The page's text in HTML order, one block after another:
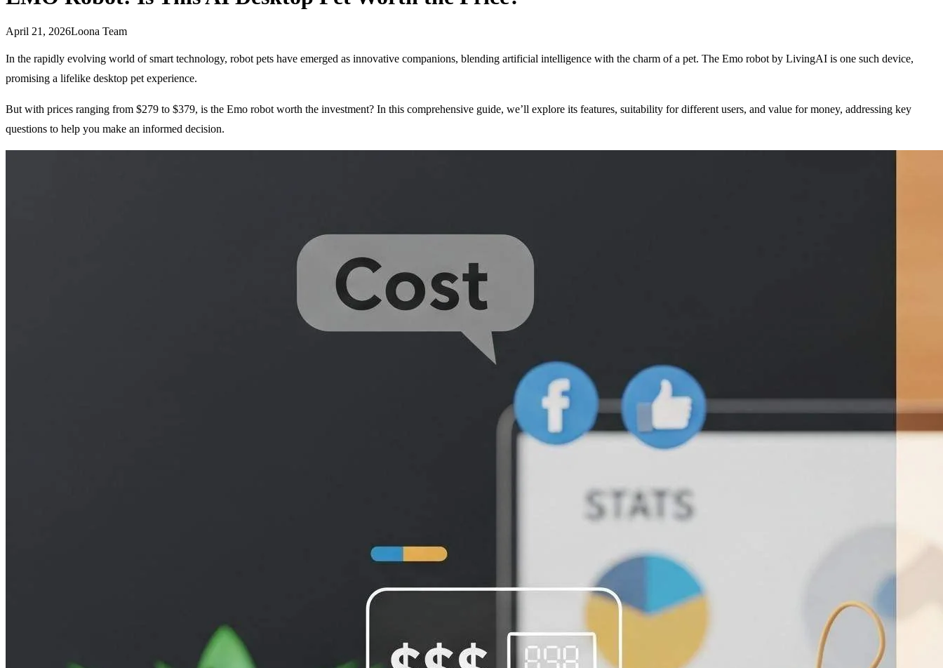
April 21, 2026Loona Team
In the rapidly evolving world of smart technology, robot pets have emerged as innovative companions, blending artificial intelligence with the charm of a pet. The Emo robot by LivingAI is one such device,
promising a lifelike desktop pet experience.
But with prices ranging from $279 to $379, is the Emo robot worth the investment? In this comprehensive guide, we’ll explore its features, suitability for different users, and value for money, addressing key
questions to help you make an informed decision.